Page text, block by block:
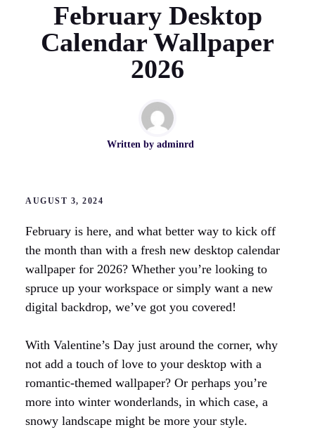
February Desktop
Calendar Wallpaper
2026
Written by adminrd
AUGUST 3, 2024
February is here, and what better way to kick off
the month than with a fresh new desktop calendar
wallpaper for 2026? Whether you’re looking to
spruce up your workspace or simply want a new
digital backdrop, we’ve got you covered!
With Valentine’s Day just around the corner, why
not add a touch of love to your desktop with a
romantic-themed wallpaper? Or perhaps you’re
more into winter wonderlands, in which case, a
snowy landscape might be more your style.